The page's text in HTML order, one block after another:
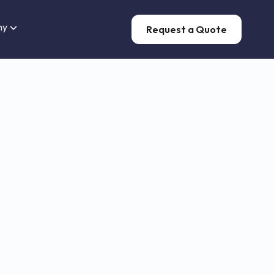
Request a Quote